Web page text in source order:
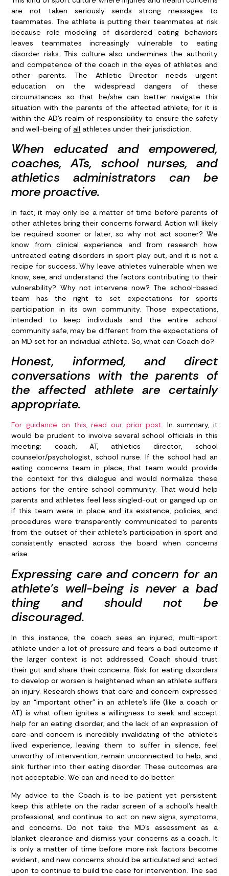
are not taken seriously sends strong messages to
teammates. The athlete is putting their teammates at risk
because role modeling of disordered eating behaviors
leaves teammates increasingly vulnerable to eating
disorder risks. This culture also undermines the authority
and competence of the coach in the eyes of athletes and
other parents. The Athletic Director needs urgent
education on the widespread dangers of these
circumstances so that he/she can better navigate this
situation with the parents of the affected athlete, for it is
within the AD’s realm of responsibility to ensure the safety
and well-being ofall athletes under their jurisdiction.
When educated and empowered,
coaches, ATs, school nurses, and
athletics administrators can be
more proactive.
In fact, it may only be a matter of time before parents of
other athletes bring their concerns forward. Action will likely
be required sooner or later, so why not act sooner? We
know from clinical experience and from research how
untreated eating disorders in sport play out, and it is not a
recipe for success. Why leave athletes vulnerable when we
know, see, and understand the factors contributing to their
vulnerability? Why not intervene now? The school-based
team has the right to set expectations for sports
participation in its own community. Those expectations,
intended to keep individuals and the entire school
community safe, may be different from the expectations of
an MD set for an individual athlete. So, what can Coach do?
Honest, informed, and direct
conversations with the parents of
the affected athlete are certainly
appropriate.
For guidance on this, read our prior post. In summary, it
would be prudent to involve several school officials in this
meeting: coach, AT, athletics director, school
counselor/psychologist, school nurse. If the school had an
eating concerns team in place, that team would provide
the context for this dialogue and would normalize these
actions for the entire school community. That would help
parents and athletes feel less singled-out or ganged up on
if this team were in place and its existence, policies, and
procedures were transparently communicated to parents
from the outset of their athlete’s participation in sport and
consistently enacted across the board when concerns
arise.
Expressing care and concern for an
athlete’s well-being is never a bad
thing and should not be
discouraged.
In this instance, the coach sees an injured, multi-sport
athlete under a lot of pressure and fears a bad outcome if
the larger context is not addressed. Coach should trust
their gut and share their concerns. Risk for eating disorders
to develop or worsen is heightened when an athlete suffers
an injury. Research shows that care and concern expressed
by an “important other” in an athlete’s life (like a coach or
AT) is what often ignites a willingness to seek and accept
help for an eating disorder; and the lack of an expression of
care and concern is incredibly invalidating of the athlete’s
lived experience, leaving them to suffer in silence, feel
unworthy of intervention, remain unconnected to help, and
sink further into their eating disorder. These outcomes are
not acceptable. We can and need to do better.
My advice to the Coach is to be patient yet persistent;
keep this athlete on the radar screen of a school’s health
professional, and continue to act on new signs, symptoms,
and concerns. Do not take the MD’s assessment as a
blanket clearance and dismiss your concerns as a coach. It
is only a matter of time before more risk factors become
evident, and new concerns should be articulated and acted
upon to continue to build the case for intervention. The sad